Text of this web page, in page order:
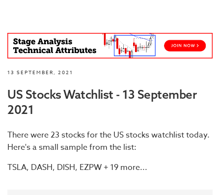
13 SEPTEMBER, 2021
US Stocks Watchlist - 13 September
2021
There were 23 stocks for the US stocks watchlist today.
Here's a small sample from the list:
TSLA, DASH, DISH, EZPW + 19 more...